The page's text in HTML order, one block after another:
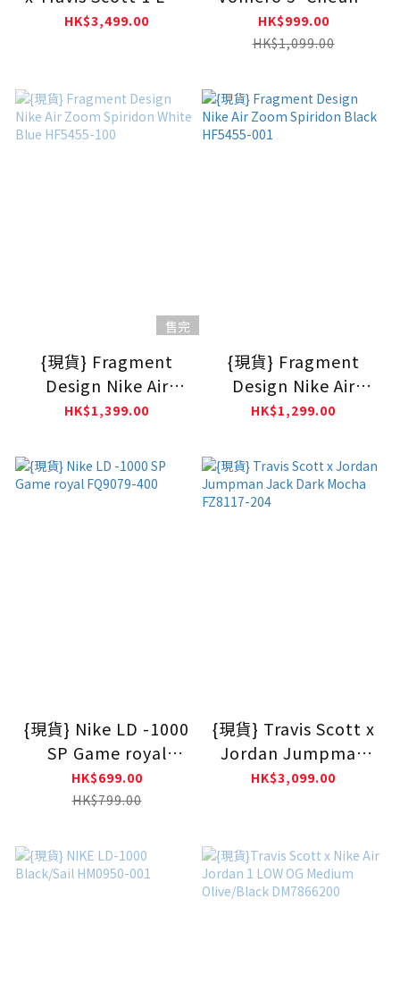
OG SP Velvet Brown
HK$3,499.00
Ka Long Don't Lose
Your Way' HQ3449-
HK$999.00
HK$1,099.00
售完
{現貨} Fragment
Design Nike Air
Zoom Spiridon
100
HK$1,399.00
{現貨} Fragment
Design Nike Air
Zoom Spiridon
HK$1,299.00
{現貨} Nike LD -1000
SP Game royal
FQ9079-400
HK$699.00
HK$799.00
{現貨} Travis Scott x
Jordan Jumpman
Jack Dark Mocha
HK$3,099.00